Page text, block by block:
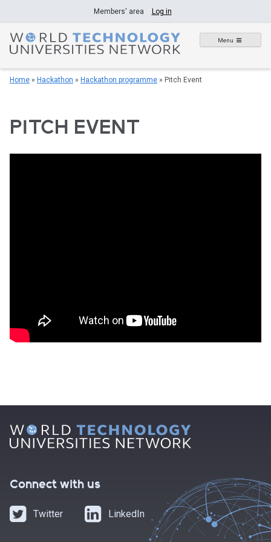
to
content
Members' area Log in
Menu
Home » Hackathon » Hackathon programme » Pitch Event
PITCH EVENT
Connect with us
Twitter LinkedIn